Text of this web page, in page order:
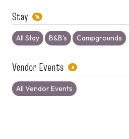
Stay 14
All Stay B&B's Campgrounds
Vendor Events 3
All Vendor Events